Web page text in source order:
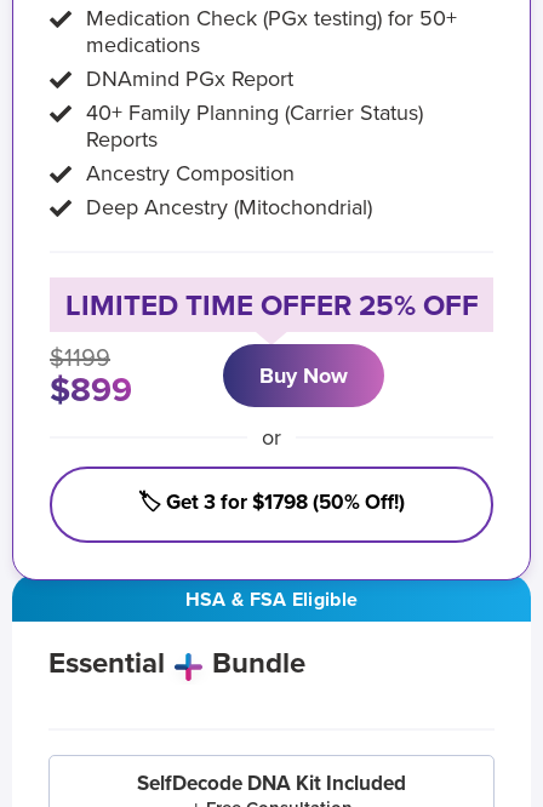
HSA & FSA Eligible
Essential Bundle
SelfDecode DNA Kit Included
Medication Check (PGx testing) for 50+
medications
DNAmind PGx Report
40+ Family Planning (Carrier Status)
Reports
Ancestry Composition
Deep Ancestry (Mitochondrial)
LIMITED TIME OFFER 25% OFF
$1199
$899 Buy Now
or
🏷️ Get 3 for $1798 (50% Off!)